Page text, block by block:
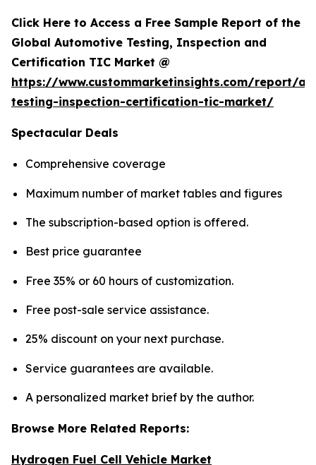
Click Here to Access a Free Sample Report of the
Global Automotive Testing, Inspection and
Certification TIC Market @
https://www.custommarketinsights.com/report/
testing-inspection-certification-tic-market/
Spectacular Deals
Comprehensive coverage
Maximum number of market tables and figures
The subscription-based option is offered.
Best price guarantee
Free 35% or 60 hours of customization.
Free post-sale service assistance.
25% discount on your next purchase.
Service guarantees are available.
A personalized market brief by the author.
Browse More Related Reports:
Hydrogen Fuel Cell Vehicle Market